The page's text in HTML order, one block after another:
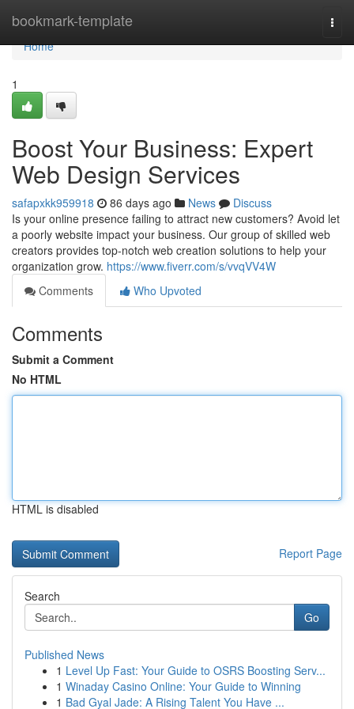
bookmark-template
Home
Home
1
Boost Your Business: Expert
Web Design Services
safapxkk959918 86 days ago News
Discuss
Is your online presence failing to attract new customers? Avoid let
a poorly website impact your business. Our group of skilled web
creators provides top-notch web creation solutions to help your
organization grow. https://www.fiverr.com/s/vvqVV4W
Comments
Who Upvoted
Comments
Submit a Comment
No HTML
HTML is disabled
Report Page
Search
Go
Published News
1 Level Up Fast: Your Guide to OSRS Boosting Serv...
1 Winaday Casino Online: Your Guide to Winning
1 Bad Gyal Jade: A Rising Talent You Have ...